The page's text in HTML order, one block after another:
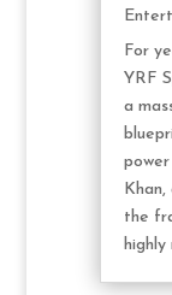
For
YRF
a
power
the
highly